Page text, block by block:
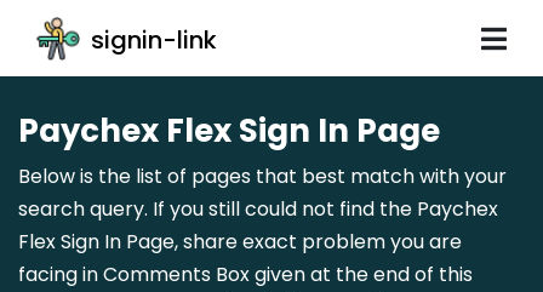
signin-link
Paychex Flex Sign In Page
Below is the list of pages that best match with your
search query. If you still could not find the Paychex
Flex Sign In Page, share exact problem you are
facing in Comments Box given at the end of this